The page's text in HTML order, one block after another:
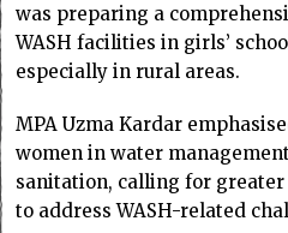
was preparing a
WASH facilities in girls’
especially in rural areas.
MPA Uzma Kardar
women in water
sanitation, calling for
to address WASH-related